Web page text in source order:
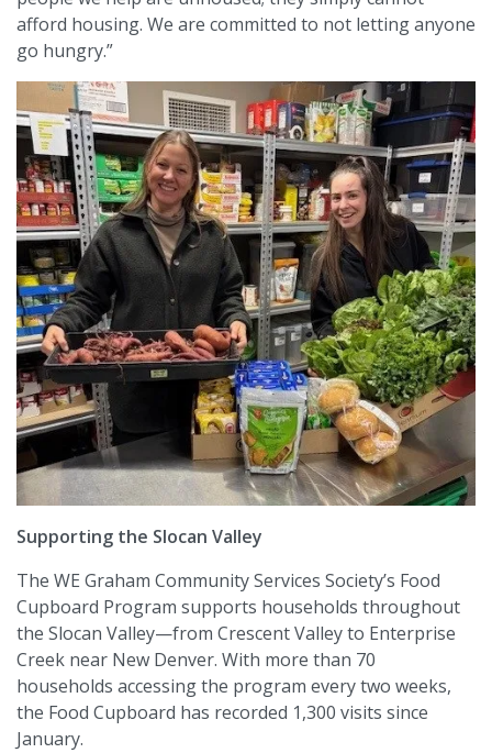
afford housing. We are committed to not letting anyone
go hungry.”
Supporting the Slocan Valley
The WE Graham Community Services Society’s Food
Cupboard Program supports households throughout
the Slocan Valley—from Crescent Valley to Enterprise
Creek near New Denver. With more than 70
households accessing the program every two weeks,
the Food Cupboard has recorded 1,300 visits since
January.